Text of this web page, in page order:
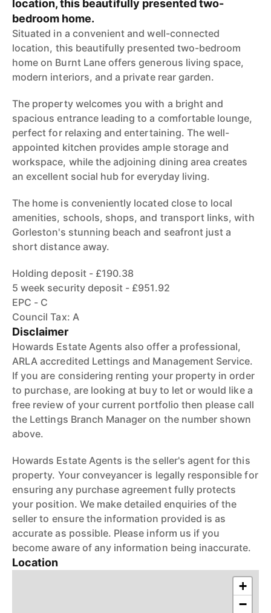
location, this beautifully presented two-
bedroom home.
Situated in a convenient and well-connected
location, this beautifully presented two-bedroom
home on Burnt Lane offers generous living space,
modern interiors, and a private rear garden.
The property welcomes you with a bright and
spacious entrance leading to a comfortable lounge,
perfect for relaxing and entertaining. The well-
appointed kitchen provides ample storage and
workspace, while the adjoining dining area creates
an excellent social hub for everyday living.
The home is conveniently located close to local
amenities, schools, shops, and transport links, with
Gorleston's stunning beach and seafront just a
short distance away.
Holding deposit - £190.38
5 week security deposit - £951.92
EPC - C
Council Tax: A
Disclaimer
Howards Estate Agents also offer a professional,
ARLA accredited Lettings and Management Service.
If you are considering renting your property in order
to purchase, are looking at buy to let or would like a
free review of your current portfolio then please call
the Lettings Branch Manager on the number shown
above.
Howards Estate Agents is the seller's agent for this
property. Your conveyancer is legally responsible for
ensuring any purchase agreement fully protects
your position. We make detailed enquiries of the
seller to ensure the information provided is as
accurate as possible. Please inform us if you
become aware of any information being inaccurate.
Location
+
−